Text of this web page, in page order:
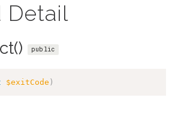
Detail
public
$exitCode )